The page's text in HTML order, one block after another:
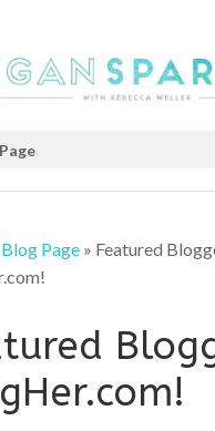
Blog Page» Featured